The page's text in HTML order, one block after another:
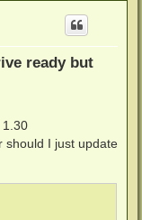
p
ready but
1.30
should I just update